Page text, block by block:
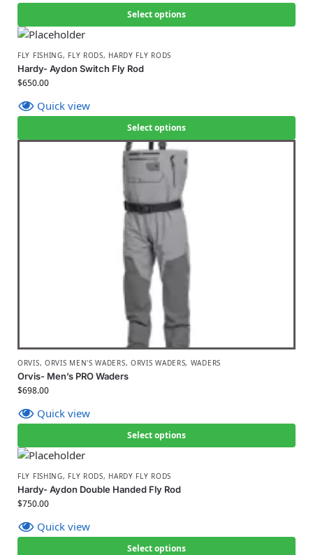
Select options
FLY FISHING, FLY RODS, HARDY FLY RODS
Hardy- Aydon Switch Fly Rod
$650.00
Quick view
Select options
ORVIS, ORVIS MEN'S WADERS, ORVIS WADERS, WADERS
Orvis- Men’s PRO Waders
$698.00
Quick view
Select options
FLY FISHING, FLY RODS, HARDY FLY RODS
Hardy- Aydon Double Handed Fly Rod
$750.00
Quick view
Select options